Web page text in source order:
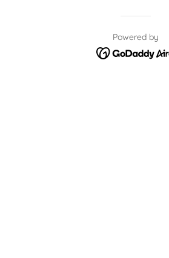
Powered by